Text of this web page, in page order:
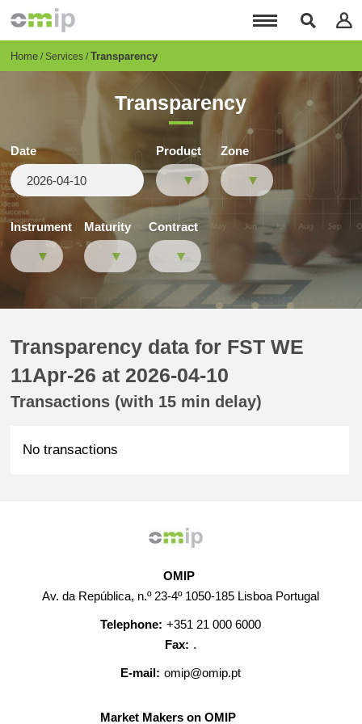
content
Breadcrumb
Home Services Transparency
Transparency
Date Product Zone
Instrument Maturity Contract
Transparency data for FST WE
11Apr-26 at 2026-04-10
Transactions (with 15 min delay)
No transactions
OMIP
Av. da República, n.º 23-4º 1050-185 Lisboa Portugal
Telephone: +351 21 000 6000
Fax: .
E-mail: omip@omip.pt
Market Makers on OMIP